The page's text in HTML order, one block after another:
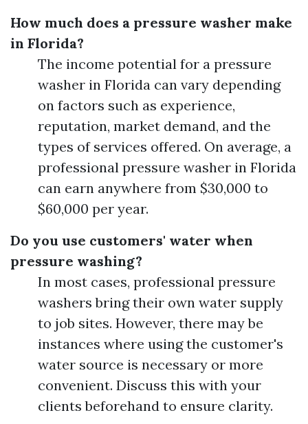
How much does a pressure washer make
in Florida?
The income potential for a pressure
washer in Florida can vary depending
on factors such as experience,
reputation, market demand, and the
types of services offered. On average, a
professional pressure washer in Florida
can earn anywhere from $30,000 to
$60,000 per year.
Do you use customers' water when
pressure washing?
In most cases, professional pressure
washers bring their own water supply
to job sites. However, there may be
instances where using the customer's
water source is necessary or more
convenient. Discuss this with your
clients beforehand to ensure clarity.